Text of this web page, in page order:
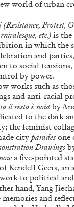
GIULIA ZOMPA
Bolzano
world of urban
Protest,
etc.) is
in which the
and
to social
by power.
works such as
and anti-racial
il resto è noia by
to the dark
the feminist
city parades one
Drawings
a five-pointed
Kendell Geers, an
to political
hand, Yang
and